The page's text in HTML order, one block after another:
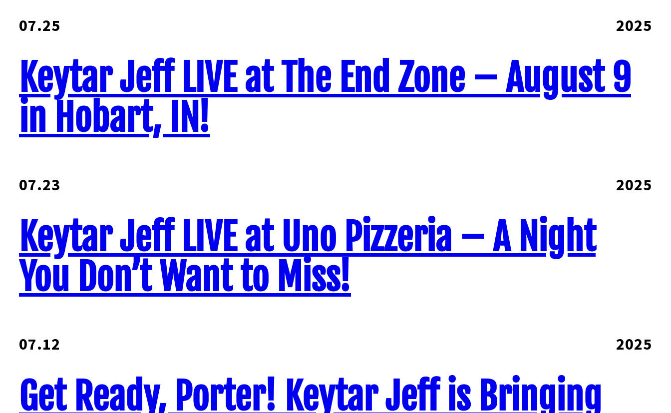
07.25 2025
Keytar Jeff LIVE at The End Zone – August 9
in Hobart, IN!
07.23 2025
Keytar Jeff LIVE at Uno Pizzeria – A Night
You Don’t Want to Miss!
07.12 2025
Get Ready, Porter! Keytar Jeff is Bringing